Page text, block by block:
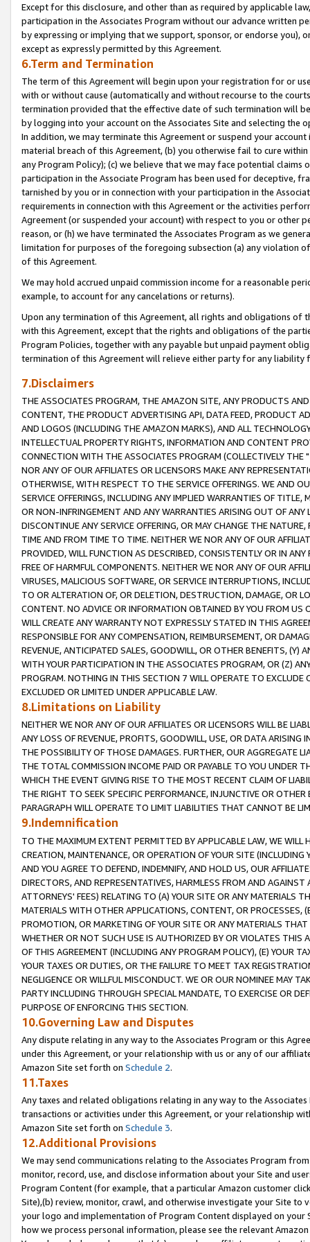
Except for this disclosure, and other than as required by applicable
participation in the Associates Program without our advance written
by expressing or implying that we support, sponsor, or endorse you),
except as expressly permitted by this Agreement.
6.Term and Termination
The term of this Agreement will begin upon your registration for or
with or without cause (automatically and without recourse to the
termination provided that the effective date of such termination will
by logging into your account on the Associates Site and selecting the
In addition, we may terminate this Agreement or suspend your
material breach of this Agreement, (b) you otherwise fail to cure
any Program Policy); (c) we believe that we may face potential
participation in the Associate Program has been used for deceptive,
tarnished by you or in connection with your participation in the
requirements in connection with this Agreement or the activities
Agreement (or suspended your account) with respect to you or other
reason, or (h) we have terminated the Associates Program as we
limitation for purposes of the foregoing subsection (a) any violation
of this Agreement.
We may hold accrued unpaid commission income for a reasonable
example, to account for any cancelations or returns).
Upon any termination of this Agreement, all rights and obligations of
with this Agreement, except that the rights and obligations of the
Program Policies, together with any payable but unpaid payment
termination of this Agreement will relieve either party for any liability
7.Disclaimers
THE ASSOCIATES PROGRAM, THE AMAZON SITE, ANY PRODUCTS
CONTENT, THE PRODUCT ADVERTISING API, DATA FEED, PRODUCT
AND LOGOS (INCLUDING THE AMAZON MARKS), AND ALL
INTELLECTUAL PROPERTY RIGHTS, INFORMATION AND CONTENT
CONNECTION WITH THE ASSOCIATES PROGRAM (COLLECTIVELY THE "
NOR ANY OF OUR AFFILIATES OR LICENSORS MAKE ANY
OTHERWISE, WITH RESPECT TO THE SERVICE OFFERINGS. WE AND
SERVICE OFFERINGS, INCLUDING ANY IMPLIED WARRANTIES OF
OR NON-INFRINGEMENT AND ANY WARRANTIES ARISING OUT OF ANY
DISCONTINUE ANY SERVICE OFFERING, OR MAY CHANGE THE
TIME AND FROM TIME TO TIME. NEITHER WE NOR ANY OF OUR
PROVIDED, WILL FUNCTION AS DESCRIBED, CONSISTENTLY OR IN
FREE OF HARMFUL COMPONENTS. NEITHER WE NOR ANY OF OUR
VIRUSES, MALICIOUS SOFTWARE, OR SERVICE INTERRUPTIONS,
TO OR ALTERATION OF, OR DELETION, DESTRUCTION, DAMAGE, OR
CONTENT. NO ADVICE OR INFORMATION OBTAINED BY YOU FROM
WILL CREATE ANY WARRANTY NOT EXPRESSLY STATED IN THIS
RESPONSIBLE FOR ANY COMPENSATION, REIMBURSEMENT, OR
REVENUE, ANTICIPATED SALES, GOODWILL, OR OTHER BENEFITS,
WITH YOUR PARTICIPATION IN THE ASSOCIATES PROGRAM, OR (Z)
PROGRAM. NOTHING IN THIS SECTION 7 WILL OPERATE TO
EXCLUDED OR LIMITED UNDER APPLICABLE LAW.
8.Limitations on Liability
NEITHER WE NOR ANY OF OUR AFFILIATES OR LICENSORS WILL BE
ANY LOSS OF REVENUE, PROFITS, GOODWILL, USE, OR DATA ARISING
THE POSSIBILITY OF THOSE DAMAGES. FURTHER, OUR AGGREGATE
THE TOTAL COMMISSION INCOME PAID OR PAYABLE TO YOU UNDER
WHICH THE EVENT GIVING RISE TO THE MOST RECENT CLAIM OF
THE RIGHT TO SEEK SPECIFIC PERFORMANCE, INJUNCTIVE OR
PARAGRAPH WILL OPERATE TO LIMIT LIABILITIES THAT CANNOT BE
9.Indemnification
TO THE MAXIMUM EXTENT PERMITTED BY APPLICABLE LAW, WE WILL
CREATION, MAINTENANCE, OR OPERATION OF YOUR SITE (INCLUDING
AND YOU AGREE TO DEFEND, INDEMNIFY, AND HOLD US, OUR
DIRECTORS, AND REPRESENTATIVES, HARMLESS FROM AND
ATTORNEYS' FEES) RELATING TO (A) YOUR SITE OR ANY MATERIALS
MATERIALS WITH OTHER APPLICATIONS, CONTENT, OR PROCESSES,
PROMOTION, OR MARKETING OF YOUR SITE OR ANY MATERIALS
WHETHER OR NOT SUCH USE IS AUTHORIZED BY OR VIOLATES THIS
OF THIS AGREEMENT (INCLUDING ANY PROGRAM POLICY), (E) YOUR
YOUR TAXES OR DUTIES, OR THE FAILURE TO MEET TAX
NEGLIGENCE OR WILLFUL MISCONDUCT. WE OR OUR NOMINEE MAY
PARTY INCLUDING THROUGH SPECIAL MANDATE, TO EXERCISE OR
PURPOSE OF ENFORCING THIS SECTION.
10.Governing Law and Disputes
Any dispute relating in any way to the Associates Program or this
under this Agreement, or your relationship with us or any of our
Amazon Site set forth on Schedule 2.
11.Taxes
Any taxes and related obligations relating in any way to the
transactions or activities under this Agreement, or your relationship
Amazon Site set forth on Schedule 3.
12.Additional Provisions
We may send communications relating to the Associates Program
monitor, record, use, and disclose information about your Site and
Program Content (for example, that a particular Amazon customer
Site),(b) review, monitor, crawl, and otherwise investigate your Site
your logo and implementation of Program Content displayed on
how we process personal information, please see the relevant